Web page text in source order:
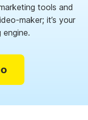
tools and
maker; it’s your
engine.